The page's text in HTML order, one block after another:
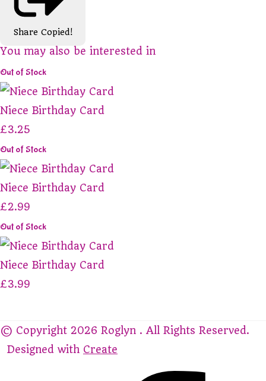
Share Copied!
You may also be interested in
Out of Stock
Niece Birthday Card
£3.25
Out of Stock
Niece Birthday Card
£2.99
Out of Stock
Niece Birthday Card
£3.99
© Copyright 2026 Roglyn . All Rights Reserved.
Designed with Create